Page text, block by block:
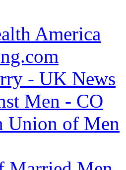
America
- UK News
Men - CO
Union of Men